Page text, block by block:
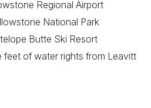
Regional Airport
National Park
Butte Ski Resort
feet of water rights from Leavitt